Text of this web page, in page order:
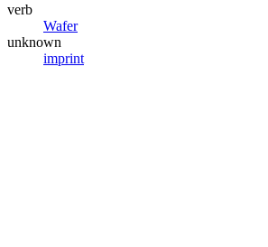
verb
Wafer
unknown
imprint